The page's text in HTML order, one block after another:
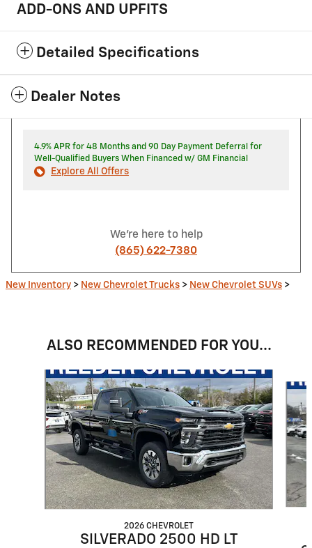
ADD-ONS AND UPFITS
Detailed Specifications
Dealer Notes
4.9% APR for 48 Months and 90 Day Payment Deferral for
Well-Qualified Buyers When Financed w/ GM Financial
Explore All Offers
We're here to help
(865) 622-7380
New Inventory > New Chevrolet Trucks > New Chevrolet SUVs >
ALSO RECOMMENDED FOR YOU...
Slide 1 of 6
2026 CHEVROLET
SILVERADO 2500 HD LT